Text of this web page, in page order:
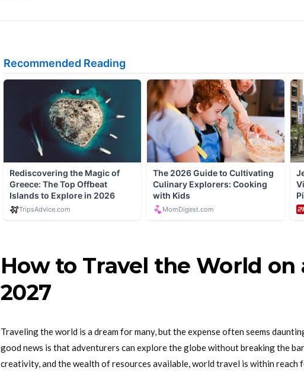
How to Travel the World on
2027
Traveling the world is a dream for many, but the expense often seems
good news is that adventurers can explore the globe without breaking the
creativity, and the wealth of resources available, world travel is within reach